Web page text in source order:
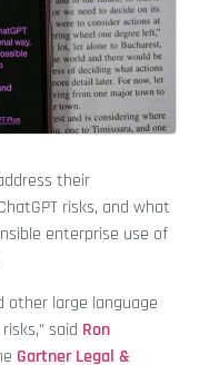
their
risks, and what
enterprise use of
other large language
said Ron
Gartner Legal &